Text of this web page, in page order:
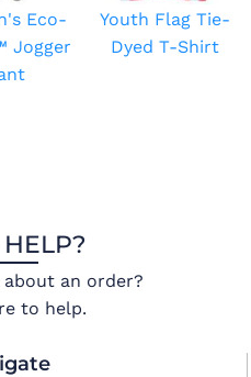
Eco-
Jogger
Youth Flag Tie-
Dyed T-Shirt
about an order?
to help.